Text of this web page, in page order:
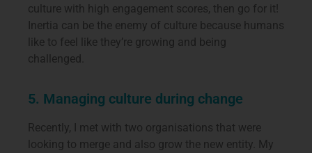
culture with high engagement scores, then go for it!
Inertia can be the enemy of culture because humans
like to feel like they’re growing and being
challenged.
5. Managing culture during change
Recently, I met with two organisations that were
looking to merge and also grow the new entity. My